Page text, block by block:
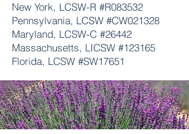
New York, LCSW-R #R083532
Pennsylvania, LCSW #CW021328
Maryland, LCSW-C #26442
Massachusetts, LICSW #123165
Florida, LCSW #SW17651